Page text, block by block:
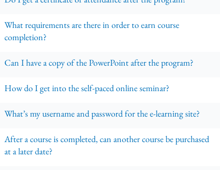
What requirements are there in order to earn course
completion?
Can I have a copy of the PowerPoint after the program?
How do I get into the self-paced online seminar?
What’s my username and password for the e-learning site?
After a course is completed, can another course be purchased
at a later date?